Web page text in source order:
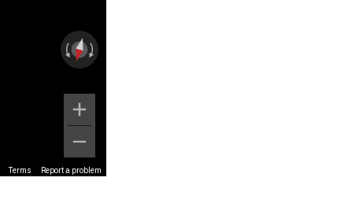
Terms Report a problem